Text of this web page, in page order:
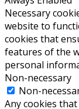
Necessary
website to
cookies that
features of the
personal
Non-necessary
Non-
Any cookies